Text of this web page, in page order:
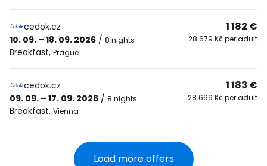
cedok.cz
10. 09. – 18. 09. 2026 / 8 nights
Breakfast, Prague
1 182 €
28 679 Kč per adult
cedok.cz
09. 09. – 17. 09. 2026 / 8 nights
Breakfast, Vienna
1 183 €
28 699 Kč per adult
Load more offers